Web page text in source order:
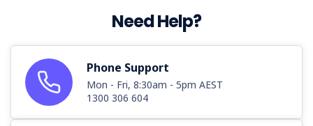
Need Help?
Phone Support
Mon - Fri, 8:30am - 5pm AEST
1300 306 604